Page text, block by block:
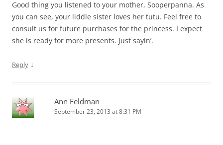
Good thing you listened to your mother, Sooperpanna. As
you can see, your liddle sister loves her tutu. Feel free to
consult us for future purchases for the princess. I expect
she is ready for more presents. Just sayin’.
Reply ↓
Ann Feldman
September 23, 2013 at 8:31 PM